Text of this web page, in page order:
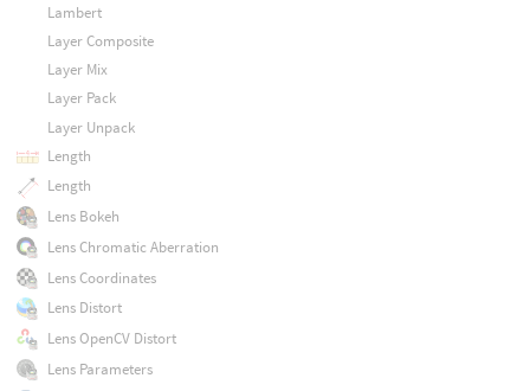
Lambert
Layer Composite
Layer Mix
Layer Pack
Layer Unpack
Length
Length
Lens Bokeh
Lens Chromatic Aberration
Lens Coordinates
Lens Distort
Lens OpenCV Distort
Lens Parameters